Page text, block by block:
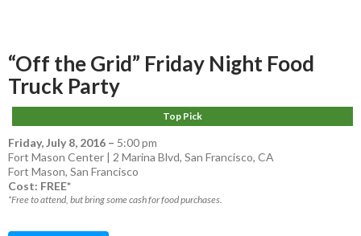
“Off the Grid” Friday Night Food
Truck Party
Top Pick
Friday, July 8, 2016 – 5:00 pm
Fort Mason Center | 2 Marina Blvd, San Francisco, CA
Fort Mason, San Francisco
Cost: FREE*
*Free to attend, but bring some cash for food purchases.